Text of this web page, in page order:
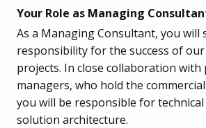
Your Role as Managing
As a Managing Consultant, you will
responsibility for the success of
projects. In close collaboration with
managers, who hold the
you will be responsible for technical
solution architecture.